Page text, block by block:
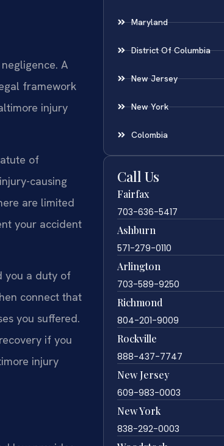
A
framework
injury
of
causing
are limited
your accident
you a duty of
connect that
you suffered.
if you
injury
Maryland
District Of Columbia
New Jersey
New York
Colombia
Call Us
Fairfax
703-636-5417
Ashburn
571-279-0110
Arlington
703-589-9250
Richmond
804-201-9009
Rockville
888-437-7747
New Jersey
609-983-0003
New York
838-292-0003